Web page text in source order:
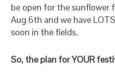
be open for the sunflower
Aug 6th and we have
soon in the fields,
So, the plan for YOUR